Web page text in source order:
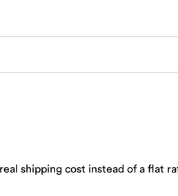
shipping cost instead of a flat